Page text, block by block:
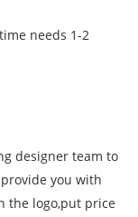
needs 1-2
designer team to
you with
the logo,put price